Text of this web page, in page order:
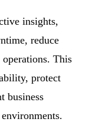
insights,
reduce
operations. This
protect
business